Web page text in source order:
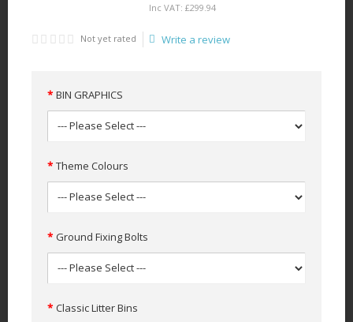
Inc VAT: £299 94
Not yet rated Write a review
BIN GRAPHICS
Theme Colours
Ground Fixing Bolts
Classic Litter Bins